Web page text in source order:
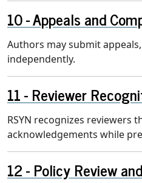
Appeals and
Authors may submit
independently.
Reviewer
RSYN recognizes reviewers
acknowledgements while
Policy Review